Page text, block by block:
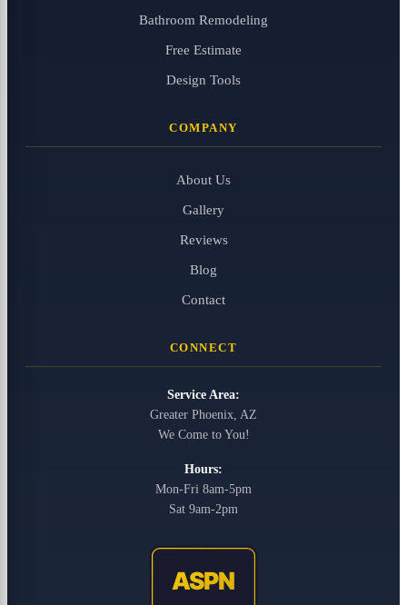
Bathroom Remodeling
Free Estimate
Design Tools
COMPANY
About Us
Gallery
Reviews
Blog
Contact
CONNECT
Service Area:
Greater Phoenix, AZ
We Come to You!
Hours:
Mon-Fri 8am-5pm
Sat 9am-2pm